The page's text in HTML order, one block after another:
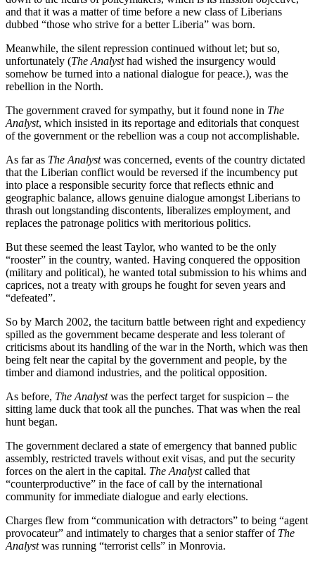
and that it was a matter of time before a new class of Liberians
dubbed “those who strive for a better Liberia” was born.
Meanwhile, the silent repression continued without let; but so,
unfortunately (The Analysthad wished the insurgency would
somehow be turned into a national dialogue for peace.), was the
rebellion in the North.
The government craved for sympathy, but it found none in The
Analyst, which insisted in its reportage and editorials that conquest
of the government or the rebellion was a coup not accomplishable.
As far as The Analystwas concerned, events of the country dictated
that the Liberian conflict would be reversed if the incumbency put
into place a responsible security force that reflects ethnic and
geographic balance, allows genuine dialogue amongst Liberians to
thrash out longstanding discontents, liberalizes employment, and
replaces the patronage politics with meritorious politics.
But these seemed the least Taylor, who wanted to be the only
“rooster” in the country, wanted. Having conquered the opposition
(military and political), he wanted total submission to his whims and
caprices, not a treaty with groups he fought for seven years and
“defeated”.
So by March 2002, the taciturn battle between right and expediency
spilled as the government became desperate and less tolerant of
criticisms about its handling of the war in the North, which was then
being felt near the capital by the government and people, by the
timber and diamond industries, and the political opposition.
As before, The Analystwas the perfect target for suspicion – the
sitting lame duck that took all the punches. That was when the real
hunt began.
The government declared a state of emergency that banned public
assembly, restricted travels without exit visas, and put the security
forces on the alert in the capital. The Analystcalled that
“counterproductive” in the face of call by the international
community for immediate dialogue and early elections.
Charges flew from “communication with detractors” to being “agent
provocateur” and intimately to charges that a senior staffer of The
Analystwas running “terrorist cells” in Monrovia.